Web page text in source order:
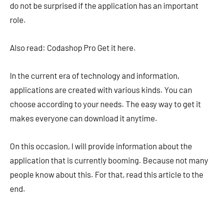
do not be surprised if the application has an important
role.
Also read: Codashop Pro Get it here.
In the current era of technology and information,
applications are created with various kinds. You can
choose according to your needs. The easy way to get it
makes everyone can download it anytime.
On this occasion, I will provide information about the
application that is currently booming. Because not many
people know about this. For that, read this article to the
end.